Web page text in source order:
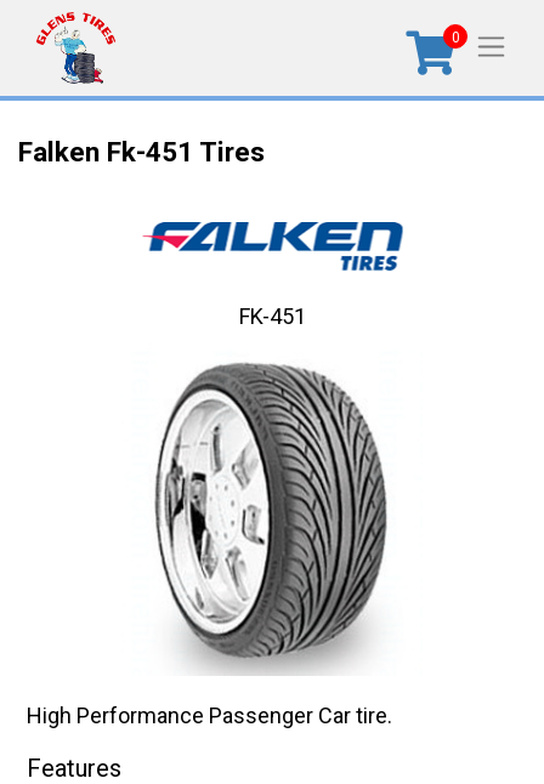
0
Falken Fk-451 Tires
High Performance Passenger Car tire.
Features
FK-451